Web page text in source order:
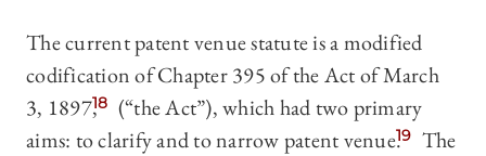
The current patent venue statute is a modified
codification of Chapter 395 of the Act of March
3, 1897,18 (“the Act”), which had two primary
aims: to clarify and to narrow patent venue.19 The